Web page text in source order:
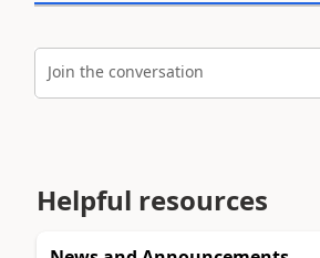
Join the conversation
Helpful resources